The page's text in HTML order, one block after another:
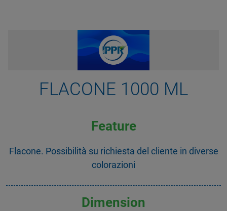
FLACONE 1000 ML
Feature
Flacone. Possibilità su richiesta del cliente in diverse
colorazioni
Dimension